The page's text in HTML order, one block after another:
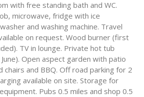
with free standing bath and WC.
microwave, fridge with ice
and washing machine. Travel
on request. Wood burner (first
TV in lounge. Private hot tub
Open aspect garden with patio
chairs and BBQ. Off road parking for 2
available on site. Storage for
Pubs 0.5 miles and shop 0.5